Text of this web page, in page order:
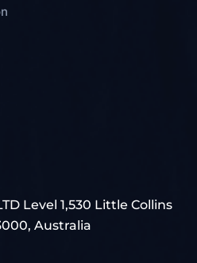
Level 1,530 Little Collins
Australia